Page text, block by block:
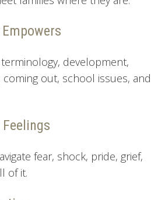
development,
coming out, school issues, and
fear, shock, pride, grief,
of it.